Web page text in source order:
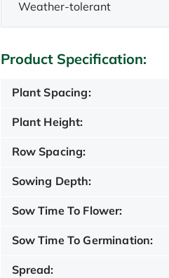
Weather-tolerant
Product Specification:
Plant Spacing:
Plant Height:
Row Spacing:
Sowing Depth:
Sow Time To Flower:
Sow Time To Germination:
Spread: